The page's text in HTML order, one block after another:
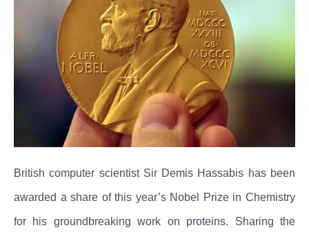
British computer scientist Sir Demis Hassabis has been
awarded a share of this year’s Nobel Prize in Chemistry
for his groundbreaking work on proteins. Sharing the